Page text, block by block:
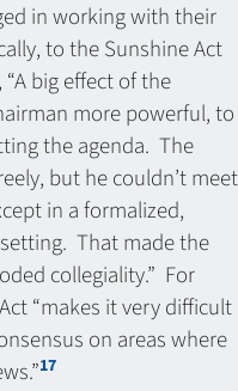
in working with their
to the Sunshine Act
big effect of the
more powerful, to
the agenda. The
but he couldn’t meet
in a formalized,
That made the
collegiality.” For
“makes it very difficult
on areas where
17